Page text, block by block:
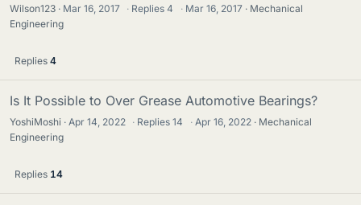
Wilson123 Mar 16, 2017 · Replies4 · Mar 16, 2017
Mechanical
Engineering
Replies 4
Is It Possible to Over Grease Automotive Bearings?
YoshiMoshi Apr 14, 2022 · Replies14 · Apr 16, 2022
Mechanical
Engineering
Replies 14